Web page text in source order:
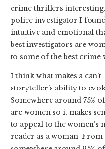
crime thrillers
police investigator I
intuitive and emotional
best investigators are
to some of the best crime
I think what makes a
storyteller’s ability to
Somewhere around 75%
are women so it makes
to appeal to the women’s
reader as a woman. From